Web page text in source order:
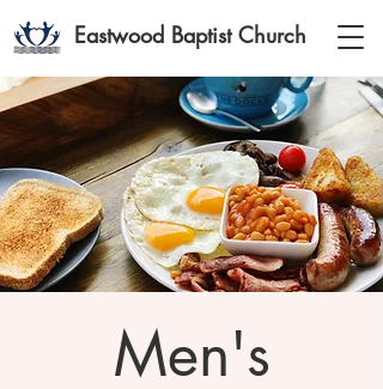
Eastwood Baptist Church
Men's